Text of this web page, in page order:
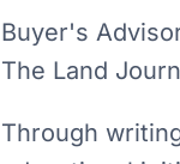
Buyer's
The Land
Through